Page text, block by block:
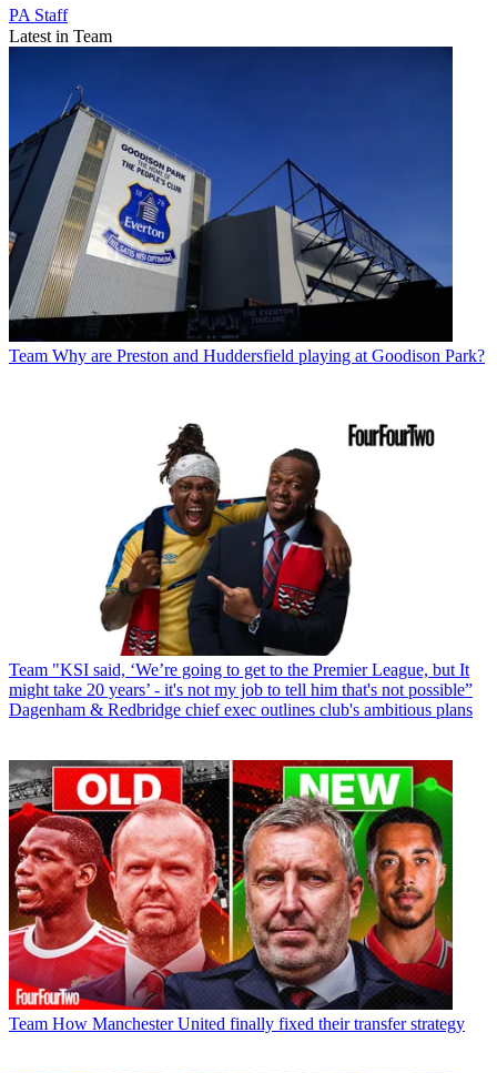
PA Staff
Latest in Team
Team Why are Preston and Huddersfield playing at Goodison Park?
Team "KSI said, ‘We’re going to get to the Premier League, but It
might take 20 years’ - it's not my job to tell him that's not possible”
Dagenham & Redbridge chief exec outlines club's ambitious plans
Team How Manchester United finally fixed their transfer strategy